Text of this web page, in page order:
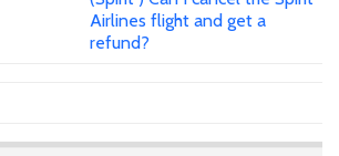
Airlines flight and get a
refund?